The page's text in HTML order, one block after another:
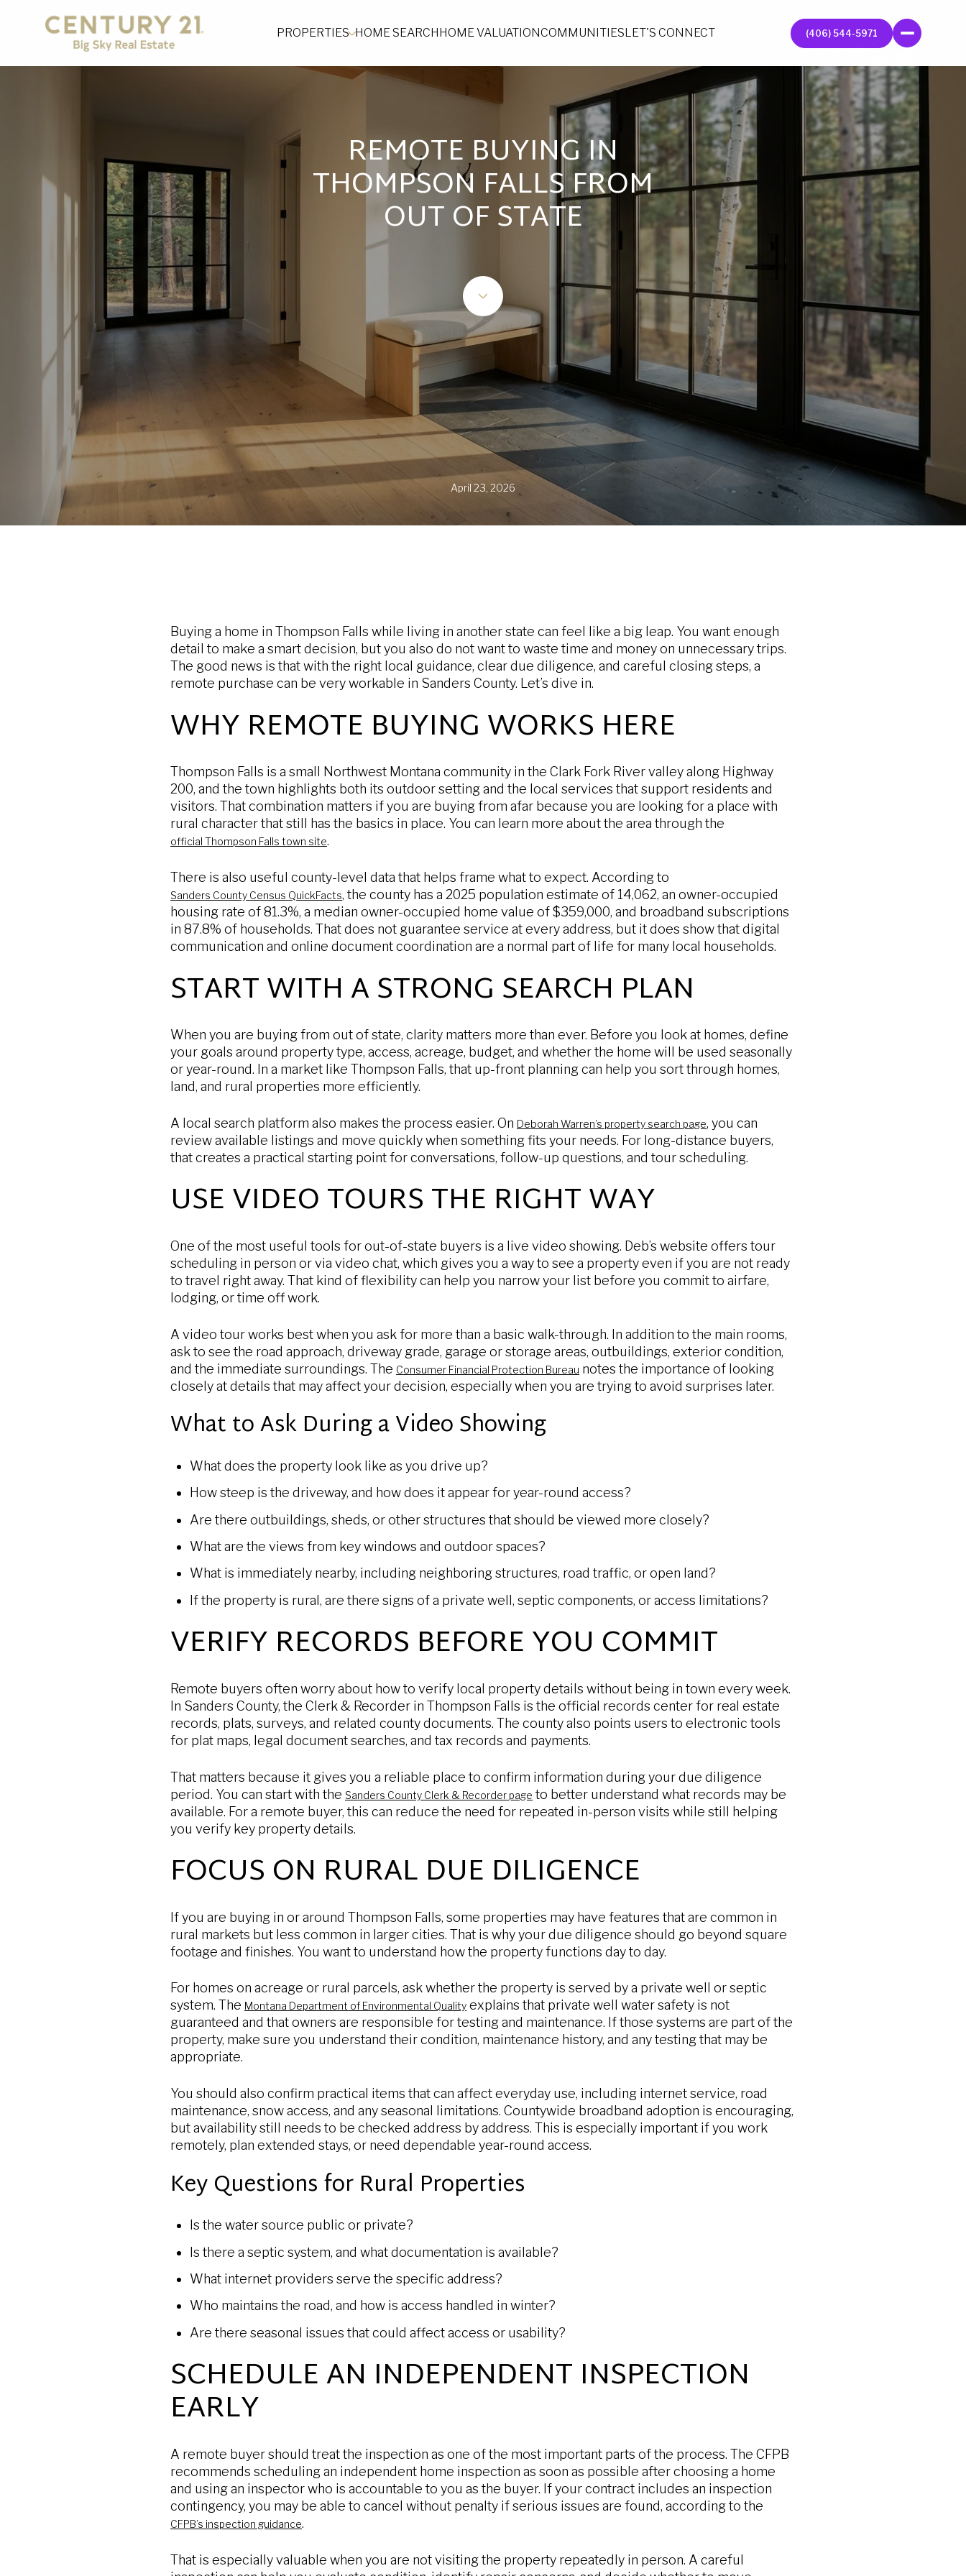
PROPERTIES HOME SEARCHHOME VALUATIONCOMMUNITIESLET'S CONNECT (406) 544-5971
REMOTE BUYING IN
THOMPSON FALLS FROM
OUT OF STATE
April 23, 2026
Buying a home in Thompson Falls while living in another state can feel like a big leap. You want enough
detail to make a smart decision, but you also do not want to waste time and money on unnecessary trips.
The good news is that with the right local guidance, clear due diligence, and careful closing steps, a
remote purchase can be very workable in Sanders County. Let’s dive in.
WHY REMOTE BUYING WORKS HERE
Thompson Falls is a small Northwest Montana community in the Clark Fork River valley along Highway
200, and the town highlights both its outdoor setting and the local services that support residents and
visitors. That combination matters if you are buying from afar because you are looking for a place with
rural character that still has the basics in place. You can learn more about the area through the
official Thompson Falls town site.
There is also useful county-level data that helps frame what to expect. According to
Sanders County Census QuickFacts, the county has a 2025 population estimate of 14,062, an owner-occupied
housing rate of 81.3%, a median owner-occupied home value of $359,000, and broadband subscriptions
in 87.8% of households. That does not guarantee service at every address, but it does show that digital
communication and online document coordination are a normal part of life for many local households.
START WITH A STRONG SEARCH PLAN
When you are buying from out of state, clarity matters more than ever. Before you look at homes, define
your goals around property type, access, acreage, budget, and whether the home will be used seasonally
or year-round. In a market like Thompson Falls, that up-front planning can help you sort through homes,
land, and rural properties more efficiently.
A local search platform also makes the process easier. On Deborah Warren’s property search page, you can
review available listings and move quickly when something fits your needs. For long-distance buyers,
that creates a practical starting point for conversations, follow-up questions, and tour scheduling.
USE VIDEO TOURS THE RIGHT WAY
One of the most useful tools for out-of-state buyers is a live video showing. Deb’s website offers tour
scheduling in person or via video chat, which gives you a way to see a property even if you are not ready
to travel right away. That kind of flexibility can help you narrow your list before you commit to airfare,
lodging, or time off work.
A video tour works best when you ask for more than a basic walk-through. In addition to the main rooms,
ask to see the road approach, driveway grade, garage or storage areas, outbuildings, exterior condition,
and the immediate surroundings. The Consumer Financial Protection Bureau notes the importance of looking
closely at details that may affect your decision, especially when you are trying to avoid surprises later.
What to Ask During a Video Showing
What does the property look like as you drive up?
How steep is the driveway, and how does it appear for year-round access?
Are there outbuildings, sheds, or other structures that should be viewed more closely?
What are the views from key windows and outdoor spaces?
What is immediately nearby, including neighboring structures, road traffic, or open land?
If the property is rural, are there signs of a private well, septic components, or access limitations?
VERIFY RECORDS BEFORE YOU COMMIT
Remote buyers often worry about how to verify local property details without being in town every week.
In Sanders County, the Clerk & Recorder in Thompson Falls is the official records center for real estate
records, plats, surveys, and related county documents. The county also points users to electronic tools
for plat maps, legal document searches, and tax records and payments.
That matters because it gives you a reliable place to confirm information during your due diligence
period. You can start with the Sanders County Clerk & Recorder page to better understand what records may be
available. For a remote buyer, this can reduce the need for repeated in-person visits while still helping
you verify key property details.
FOCUS ON RURAL DUE DILIGENCE
If you are buying in or around Thompson Falls, some properties may have features that are common in
rural markets but less common in larger cities. That is why your due diligence should go beyond square
footage and finishes. You want to understand how the property functions day to day.
For homes on acreage or rural parcels, ask whether the property is served by a private well or septic
system. The Montana Department of Environmental Quality explains that private well water safety is not
guaranteed and that owners are responsible for testing and maintenance. If those systems are part of the
property, make sure you understand their condition, maintenance history, and any testing that may be
appropriate.
You should also confirm practical items that can affect everyday use, including internet service, road
maintenance, snow access, and any seasonal limitations. Countywide broadband adoption is encouraging,
but availability still needs to be checked address by address. This is especially important if you work
remotely, plan extended stays, or need dependable year-round access.
Key Questions for Rural Properties
Is the water source public or private?
Is there a septic system, and what documentation is available?
What internet providers serve the specific address?
Who maintains the road, and how is access handled in winter?
Are there seasonal issues that could affect access or usability?
SCHEDULE AN INDEPENDENT INSPECTION
EARLY
A remote buyer should treat the inspection as one of the most important parts of the process. The CFPB
recommends scheduling an independent home inspection as soon as possible after choosing a home
and using an inspector who is accountable to you as the buyer. If your contract includes an inspection
contingency, you may be able to cancel without penalty if serious issues are found, according to the
CFPB’s inspection guidance.
That is especially valuable when you are not visiting the property repeatedly in person. A careful